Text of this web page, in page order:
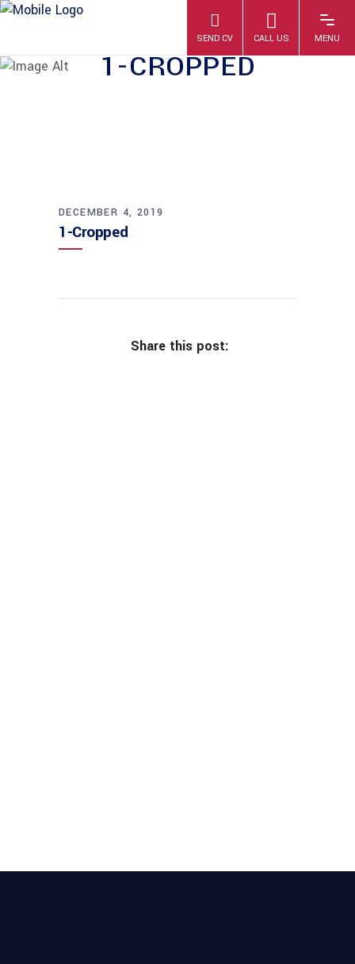
1-CROPPED
DECEMBER 4, 2019
1-Cropped
Share this post: